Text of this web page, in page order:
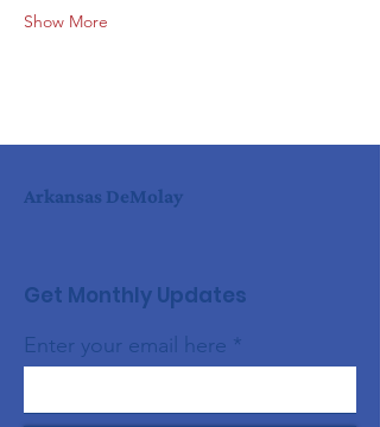
Show More
Arkansas DeMolay
Get Monthly Updates
Enter your email here